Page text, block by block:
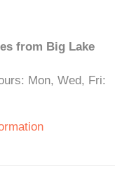
from Big Lake
Mon, Wed, Fri: